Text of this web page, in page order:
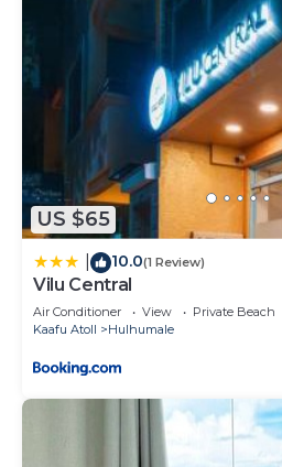
US $65
10.0(1 Review)
Vilu Central
Air Conditioner View
Private Beach
Kaafu Atoll
Hulhumale